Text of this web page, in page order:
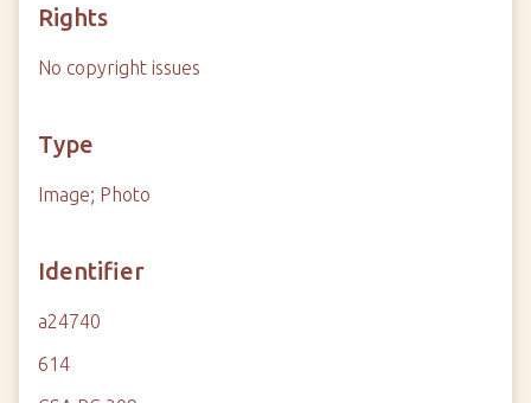
Rights
No copyright issues
Type
Image; Photo
Identifier
a24740
614